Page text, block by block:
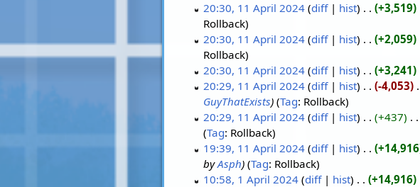
20:30, 11 April 2024 diff hist +3,519 ‎
Rollback
20:30, 11 April 2024 diff hist +2,059 ‎
Rollback
20:30, 11 April 2024 diff hist +3,241 ‎
20:29, 11 April 2024 diff hist -4,053 ‎
GuyThatExists
Tag: Rollback
20:29, 11 April 2024 diff hist +437
Tag: Rollback
19:39, 11 April 2024 diff hist +14,916
byAsph Tag: Rollback
10:58, 1 April 2024 diff hist +14,916 ‎